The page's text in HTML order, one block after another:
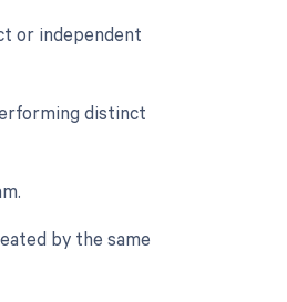
or independent
distinct
by the same